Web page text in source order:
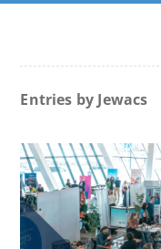
Entries by Jewacs